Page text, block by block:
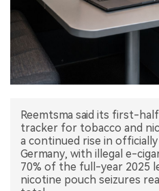
中文版
Reemtsma said its first-
tracker for tobacco and
a continued rise in
Germany, with illegal e-
70% of the full-year 2025
nicotine pouch seizures